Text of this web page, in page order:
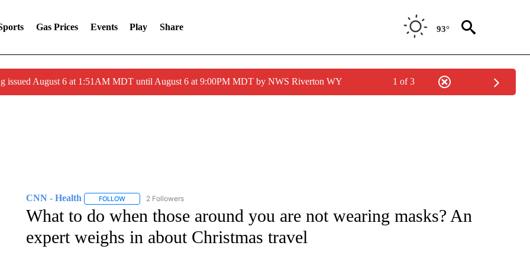
Gas Prices Events Play Share 93°
issued August 6 at 1:51AM MDT until August 6 at 9:00PM MDT by NWS Riverton WY 1 of 3
CNN - Health FOLLOWFOLLOW "CNN - HEALTH" TO RECEIVE NOTIFICATIONS ABOUT NEW PAGES ON "CNN - HEALTH".
2 Followers
What to do when those around you are not wearing masks? An
expert weighs in about Christmas travel